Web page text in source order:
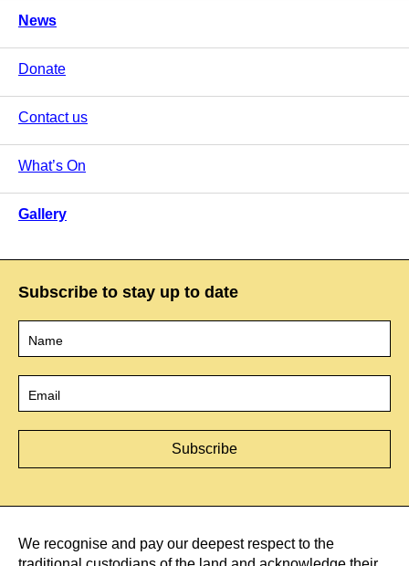
News
Donate
Contact us
What’s On
Gallery
Subscribe to stay up to date
We recognise and pay our deepest respect to the